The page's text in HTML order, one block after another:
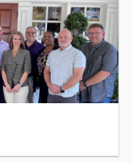
employees who reached
year....